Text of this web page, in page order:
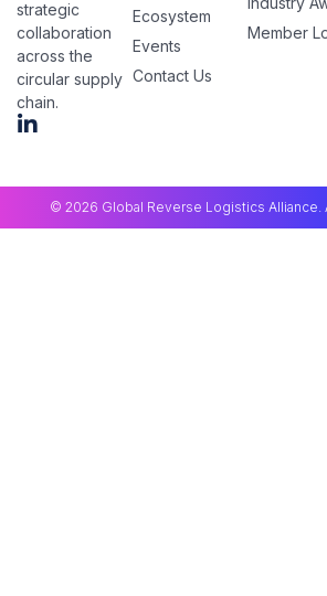
strategic
collaboration
across the
circular supply
chain.
Ecosystem
Events
Contact Us
Member
© 2026 Global Reverse Logistics Alliance.